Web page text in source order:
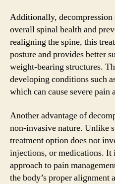
Additionally,
overall spinal health and
realigning the spine, this
posture and provides better
weight-bearing structures.
developing conditions such
which can cause severe
Another advantage of
non-invasive nature. Unlike
treatment option does not
injections, or medications. It
approach to pain
the body’s proper alignment